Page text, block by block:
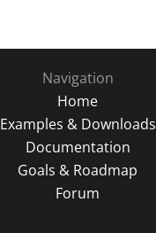
Navigation
Home
Examples & Downloads
Documentation
Goals & Roadmap
Forum